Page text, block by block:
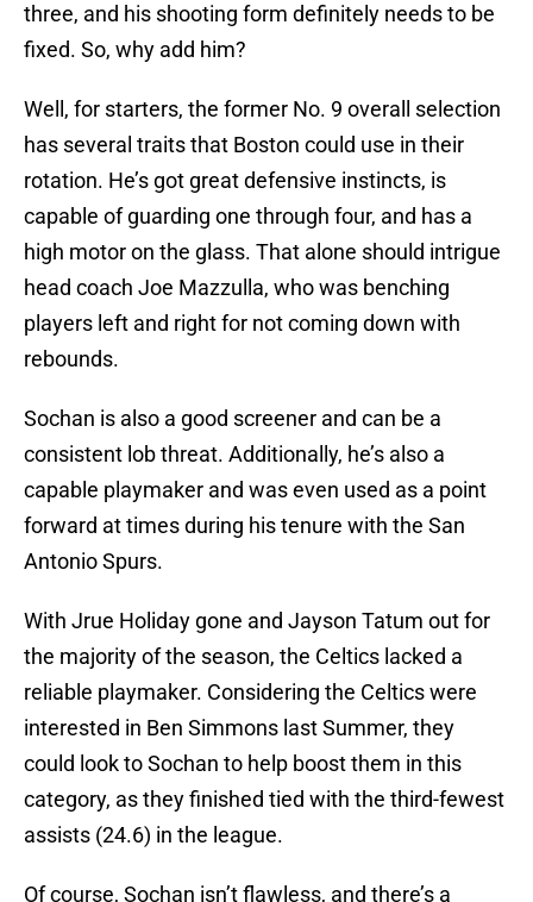
three, and his shooting form definitely needs to be
fixed. So, why add him?
Well, for starters, the former No. 9 overall selection
has several traits that Boston could use in their
rotation. He’s got great defensive instincts, is
capable of guarding one through four, and has a
high motor on the glass. That alone should intrigue
head coach Joe Mazzulla, who was benching
players left and right for not coming down with
rebounds.
Sochan is also a good screener and can be a
consistent lob threat. Additionally, he’s also a
capable playmaker and was even used as a point
forward at times during his tenure with the San
Antonio Spurs.
With Jrue Holiday gone and Jayson Tatum out for
the majority of the season, the Celtics lacked a
reliable playmaker. Considering the Celtics were
interested in Ben Simmons last Summer, they
could look to Sochan to help boost them in this
category, as they finished tied with the third-fewest
assists (24.6) in the league.
Of course, Sochan isn’t flawless, and there’s a